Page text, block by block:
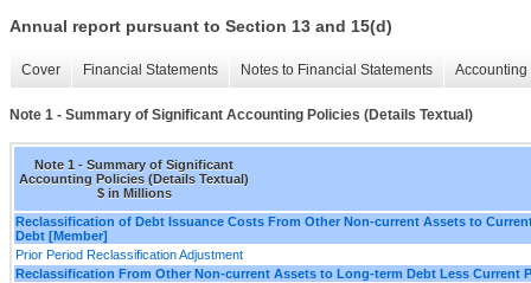
Annual report pursuant to Section 13 and 15(d)
Cover Financial Statements Notes to Financial Statements
Note 1 - Summary of Significant Accounting Policies (Details Textual)
Note 1 - Summary of Significant
Accounting Policies (Details Textual)
$ in Millions
Reclassification of Debt Issuance Costs From Other Non-current Assets to
Debt [Member]
Prior Period Reclassification Adjustment
Reclassification From Other Non-current Assets to Long-term Debt Less Current